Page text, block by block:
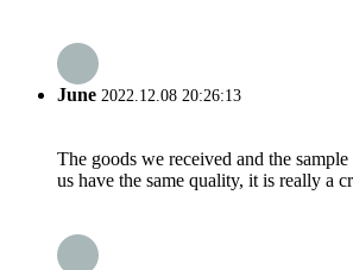
June 2022.12.08 20:26:13
The goods we received and the
us have the same quality, it is really a